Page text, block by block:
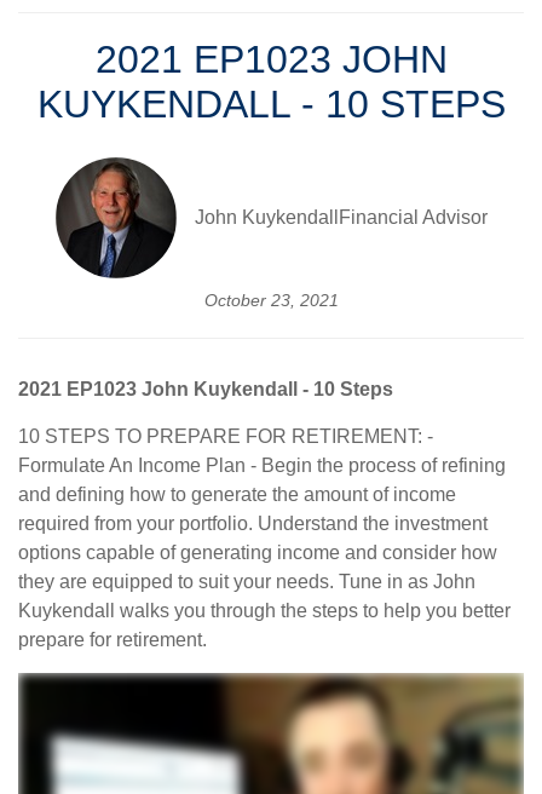
2021 EP1023 JOHN
KUYKENDALL - 10 STEPS
John KuykendallFinancial Advisor
October 23, 2021
2021 EP1023 John Kuykendall - 10 Steps
10 STEPS TO PREPARE FOR RETIREMENT: -
Formulate An Income Plan - Begin the process of refining
and defining how to generate the amount of income
required from your portfolio. Understand the investment
options capable of generating income and consider how
they are equipped to suit your needs. Tune in as John
Kuykendall walks you through the steps to help you better
prepare for retirement.